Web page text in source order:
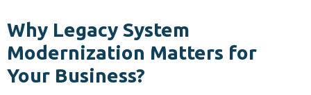
Why Legacy System
Modernization Matters for
Your Business?